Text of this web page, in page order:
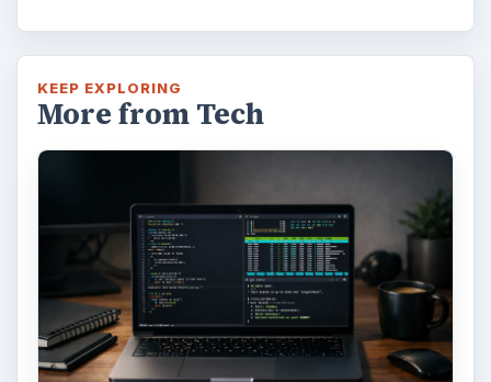
KEEP EXPLORING
More from Tech